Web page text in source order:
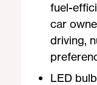
fuel-
car
driving,
LED